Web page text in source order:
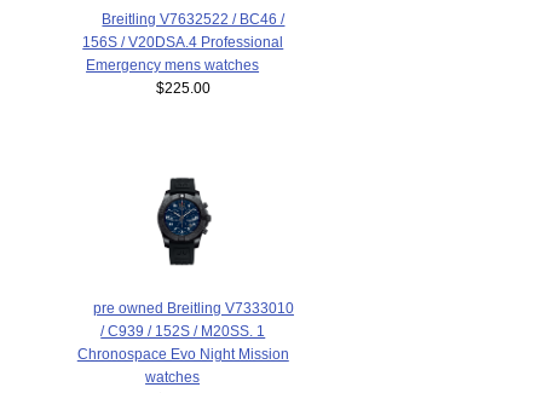
Breitling V7632522 / BC46 /
156S / V20DSA.4 Professional
Emergency mens watches
$225.00
pre owned Breitling V7333010
/ C939 / 152S / M20SS. 1
Chronospace Evo Night Mission
watches